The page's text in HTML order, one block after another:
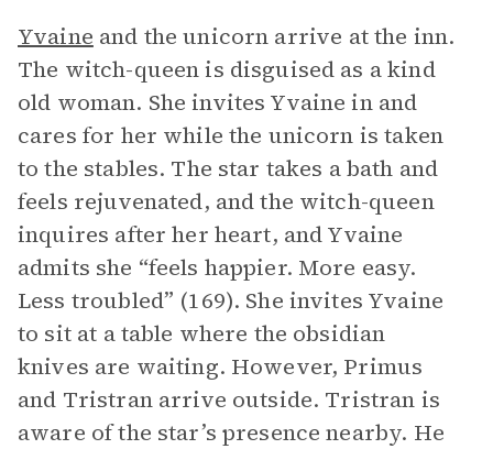
Yvaine and the unicorn arrive at the inn.
The witch-queen is disguised as a kind
old woman. She invites Yvaine in and
cares for her while the unicorn is taken
to the stables. The star takes a bath and
feels rejuvenated, and the witch-queen
inquires after her heart, and Yvaine
admits she “feels happier. More easy.
Less troubled” (169). She invites Yvaine
to sit at a table where the obsidian
knives are waiting. However, Primus
and Tristran arrive outside. Tristran is
aware of the star’s presence nearby. He